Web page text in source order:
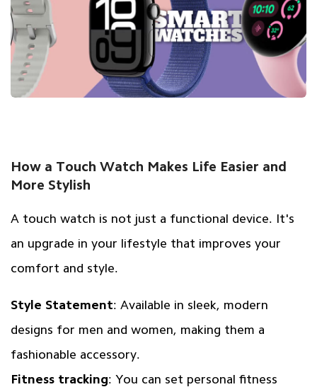
How a Touch Watch Makes Life Easier and
More Stylish
A touch watch is not just a functional device. It's
an upgrade in your lifestyle that improves your
comfort and style.
Style Statement: Available in sleek, modern
designs for men and women, making them a
fashionable accessory.
Fitness tracking: You can set personal fitness